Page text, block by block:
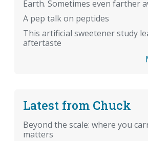
Earth. Sometimes even farther
A pep talk on peptides
This artificial sweetener study
aftertaste
Latest from Chuck
Beyond the scale: where you
matters